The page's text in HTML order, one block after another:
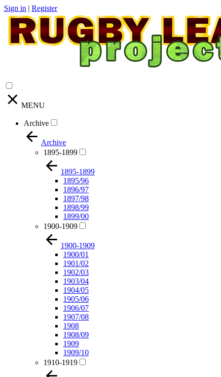
Sign in | Register
MENU
Archive
Archive
1895-1899
1895-1899
1895/96
1896/97
1897/98
1898/99
1899/00
1900-1909
1900-1909
1900/01
1901/02
1902/03
1903/04
1904/05
1905/06
1906/07
1907/08
1908
1908/09
1909
1909/10
1910-1919